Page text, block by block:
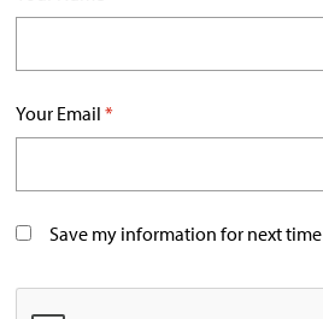
Your Email *
Save my information for next time